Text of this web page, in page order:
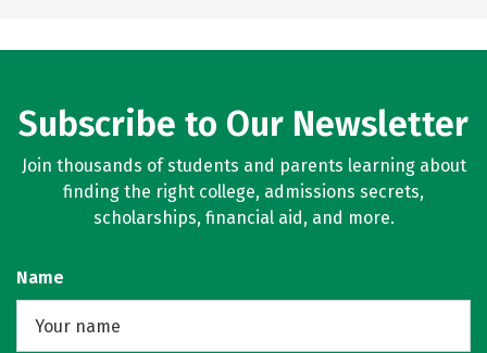
Subscribe to Our Newsletter
Join thousands of students and parents learning about
finding the right college, admissions secrets,
scholarships, financial aid, and more.
Name